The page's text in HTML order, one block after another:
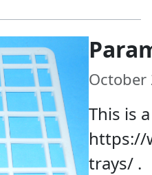
October
This is
https://
trays/ .